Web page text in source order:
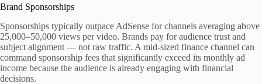
Brand Sponsorships
Sponsorships typically outpace AdSense for channels averaging above
25,000–50,000 views per video. Brands pay for audience trust and
subject alignment — not raw traffic. A mid-sized finance channel can
command sponsorship fees that significantly exceed its monthly ad
income because the audience is already engaging with financial
decisions.